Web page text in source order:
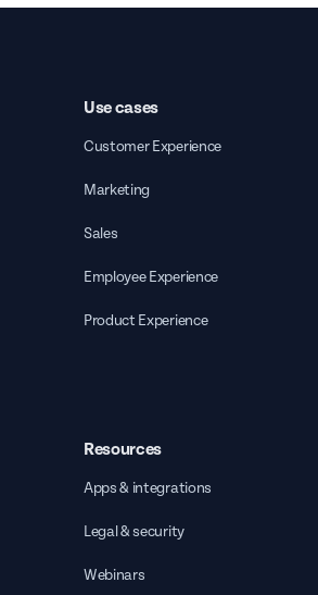
Use cases
Customer Experience
Marketing
Sales
Employee Experience
Product Experience
Resources
Apps & integrations
Legal & security
Webinars